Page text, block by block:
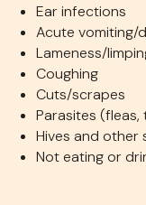
Ear infections
Acute vomiting/
Lameness/
Coughing
Cuts/scrapes
Parasites (fleas,
Hives and other
Not eating or